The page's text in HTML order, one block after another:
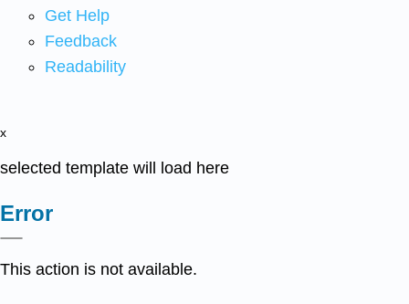
Get Help
Feedback
Readability
x
selected template will load here
Error
This action is not available.